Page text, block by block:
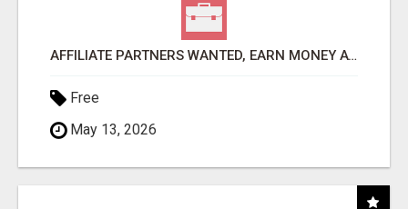
AFFILIATE PARTNERS WANTED, EARN MONEY AT WWW.SHOWALTERFOUNDATION.ORG
Free
May 13, 2026